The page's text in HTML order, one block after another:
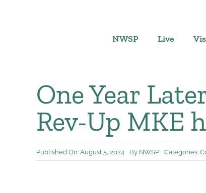
NWSP Live
One Year
Rev-Up MKE
Published On: August 5, 2024 By NWSP Categories: